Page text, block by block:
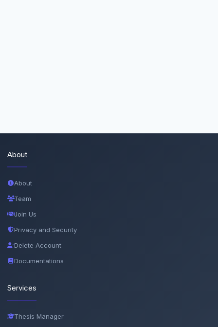
About
About
Team
Join Us
Privacy and Security
Delete Account
Documentations
Services
Thesis Manager